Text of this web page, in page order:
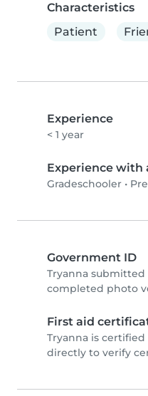
Characteristics
Patient
Experience
< 1 year
Experience with
Gradeschooler •
Government ID
Tryanna
completed photo
First aid
Tryanna is
directly to verify